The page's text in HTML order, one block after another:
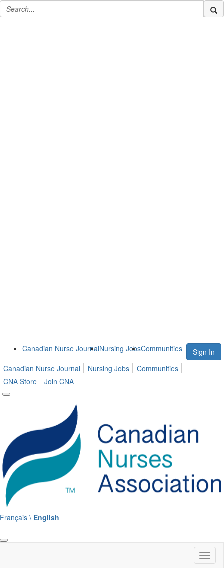
Canadian Nurse JournalNursing JobsCommunities
Sign In
Canadian Nurse Journal
Nursing Jobs
Communities
CNA Store
Join CNA
Français \ English